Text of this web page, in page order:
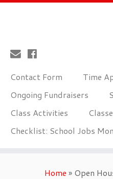
Contact Form Time
Ongoing Fundraisers
Class Activities
Checklist: School Jobs
Home » Open